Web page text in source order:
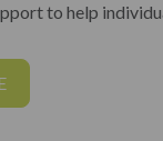
to help